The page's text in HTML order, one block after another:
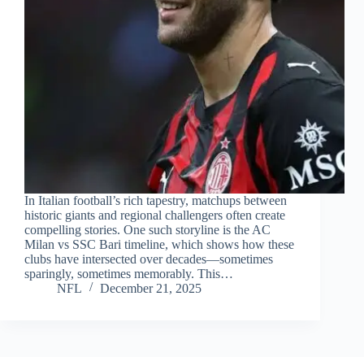
In Italian football’s rich tapestry, matchups between
historic giants and regional challengers often create
compelling stories. One such storyline is the AC
Milan vs SSC Bari timeline, which shows how these
clubs have intersected over decades—sometimes
sparingly, sometimes memorably. This…
NFL
December 21, 2025